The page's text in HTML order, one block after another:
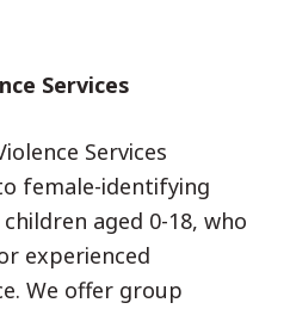
Services
Services
female-identifying
aged 0-18, who
experienced
We offer group